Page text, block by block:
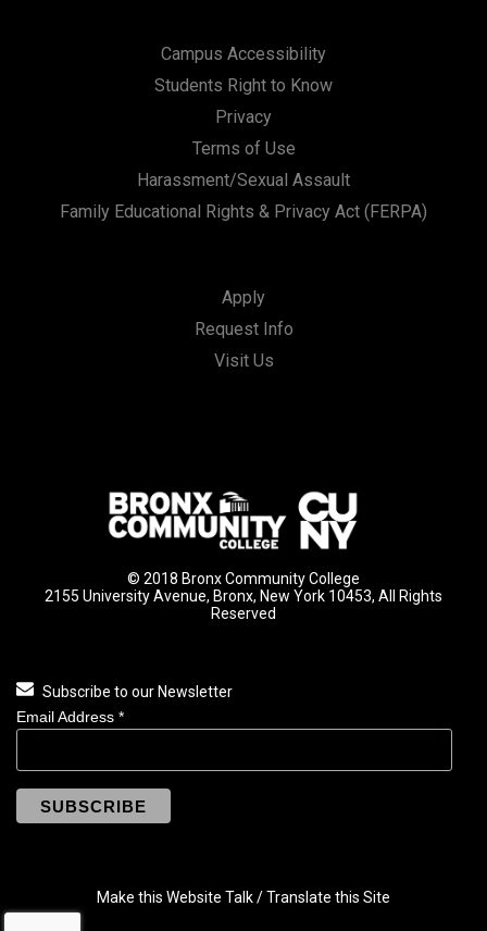
Campus Accessibility
Students Right to Know
Privacy
Terms of Use
Harassment/Sexual Assault
Family Educational Rights & Privacy Act (FERPA)
Apply
Request Info
Visit Us
© 2018 Bronx Community College
2155 University Avenue, Bronx, New York 10453, All Rights
Reserved
Subscribe to our Newsletter
Email Address *
Make this Website Talk / Translate this Site